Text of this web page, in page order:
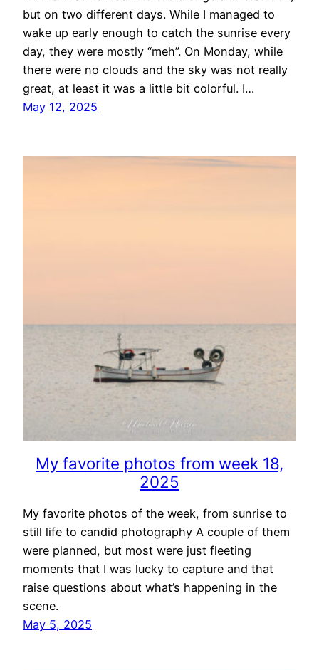
but on two different days. While I managed to
wake up early enough to catch the sunrise every
day, they were mostly “meh”. On Monday, while
there were no clouds and the sky was not really
great, at least it was a little bit colorful. I…
May 12, 2025
My favorite photos from week 18,
2025
My favorite photos of the week, from sunrise to
still life to candid photography A couple of them
were planned, but most were just fleeting
moments that I was lucky to capture and that
raise questions about what’s happening in the
scene.
May 5, 2025